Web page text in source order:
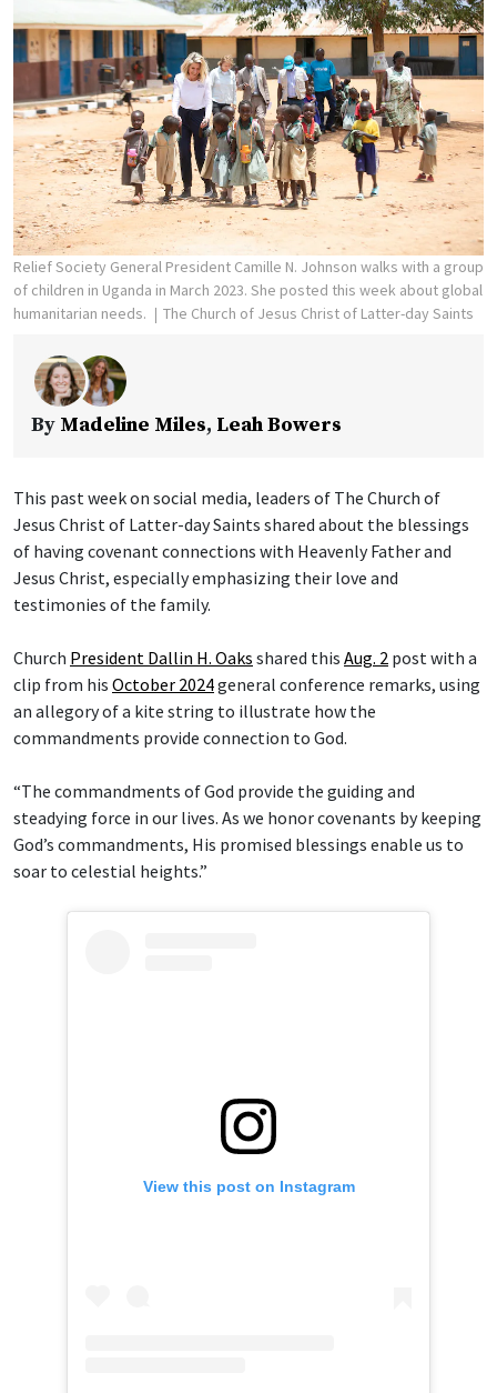
Relief Society General President Camille N. Johnson walks with a group
of children in Uganda in March 2023. She posted this week about global
humanitarian needs.
The Church of Jesus Christ of Latter-day Saints
By Madeline Miles, Leah Bowers
This past week on social media, leaders of The Church of
Jesus Christ of Latter-day Saints shared about the blessings
of having covenant connections with Heavenly Father and
Jesus Christ, especially emphasizing their love and
testimonies of the family.
Church President Dallin H. Oaks shared this Aug. 2 post with a
clip from his October 2024general conference remarks, using
an allegory of a kite string to illustrate how the
commandments provide connection to God.
“The commandments of God provide the guiding and
steadying force in our lives. As we honor covenants by keeping
God’s commandments, His promised blessings enable us to
soar to celestial heights.”
View this post on Instagram